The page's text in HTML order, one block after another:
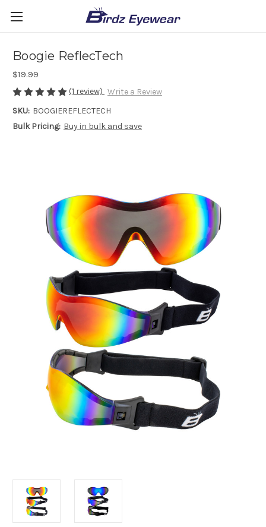
Boogie ReflecTech
$19.99
(1 review) Write a Review
SKU: BOOGIEREFLECTECH
Bulk Pricing: Buy in bulk and save